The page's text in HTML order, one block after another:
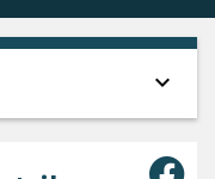
expand_more